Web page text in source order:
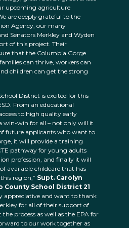
upcoming agriculture
are deeply grateful to the
Agency, our many
Senators Merkley and Wyden
of this project. Their
that the Columbia Gorge
can thrive, workers can
children can get the strong
District is excited for this
From an educational
to high quality early
win-win for all – not only will it
future applicants who want to
it will provide a training
pathway for young adults
profession, and finally it will
available childcare that has
region,” Supt. Carolyn
County School District 21
appreciative and want to thank
for all of their support of
process as well as the EPA for
to our work together as